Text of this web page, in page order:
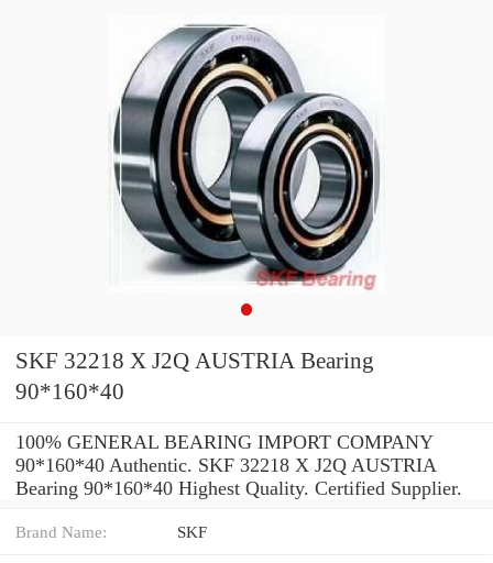
SKF 32218 X J2Q AUSTRIA Bearing
90*160*40
100% GENERAL BEARING IMPORT COMPANY
90*160*40 Authentic. SKF 32218 X J2Q AUSTRIA
Bearing 90*160*40 Highest Quality. Certified Supplier.
Brand Name: SKF